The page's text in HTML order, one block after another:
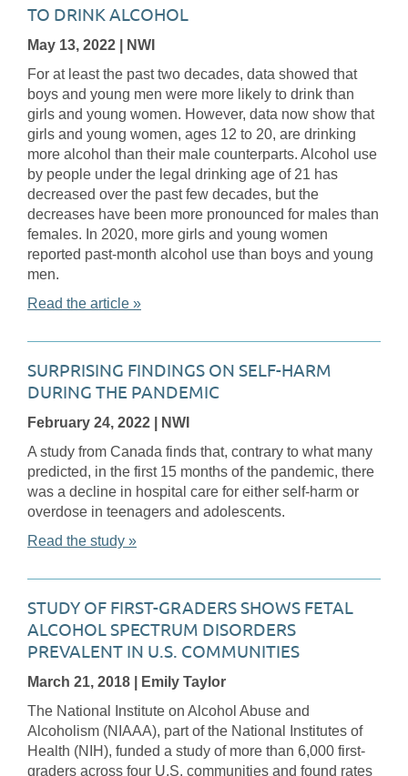
TO DRINK ALCOHOL
May 13, 2022
| NWI
For at least the past two decades, data showed that
boys and young men were more likely to drink than
girls and young women. However, data now show that
girls and young women, ages 12 to 20, are drinking
more alcohol than their male counterparts. Alcohol use
by people under the legal drinking age of 21 has
decreased over the past few decades, but the
decreases have been more pronounced for males than
females. In 2020, more girls and young women
reported past-month alcohol use than boys and young
men.
Read the article »
SURPRISING FINDINGS ON SELF-HARM
DURING THE PANDEMIC
February 24, 2022
| NWI
A study from Canada finds that, contrary to what many
predicted, in the first 15 months of the pandemic, there
was a decline in hospital care for either self-harm or
overdose in teenagers and adolescents.
Read the study »
STUDY OF FIRST-GRADERS SHOWS FETAL
ALCOHOL SPECTRUM DISORDERS
PREVALENT IN U.S. COMMUNITIES
March 21, 2018
| Emily Taylor
The National Institute on Alcohol Abuse and
Alcoholism (NIAAA), part of the National Institutes of
Health (NIH), funded a study of more than 6,000 first-
graders across four U.S. communities and found rates